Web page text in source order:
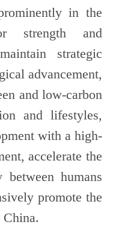
in the
strength and
strategic
advancement,
and low-carbon
and lifestyles,
with a high-
accelerate the
between humans
promote the